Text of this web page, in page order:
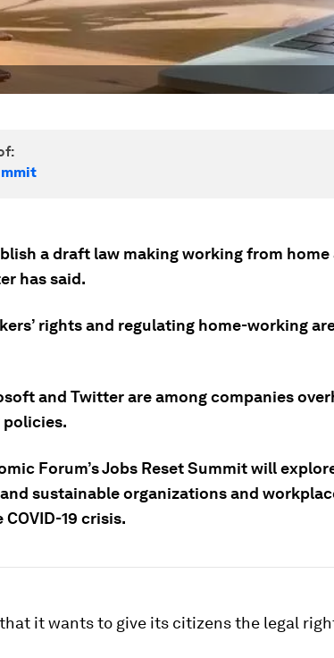
a draft law making working from home
has said.
rights and regulating home-working
and Twitter are among companies
Forum’s Jobs Reset Summit will
sustainable organizations and
19 crisis.
it wants to give its citizens the legal